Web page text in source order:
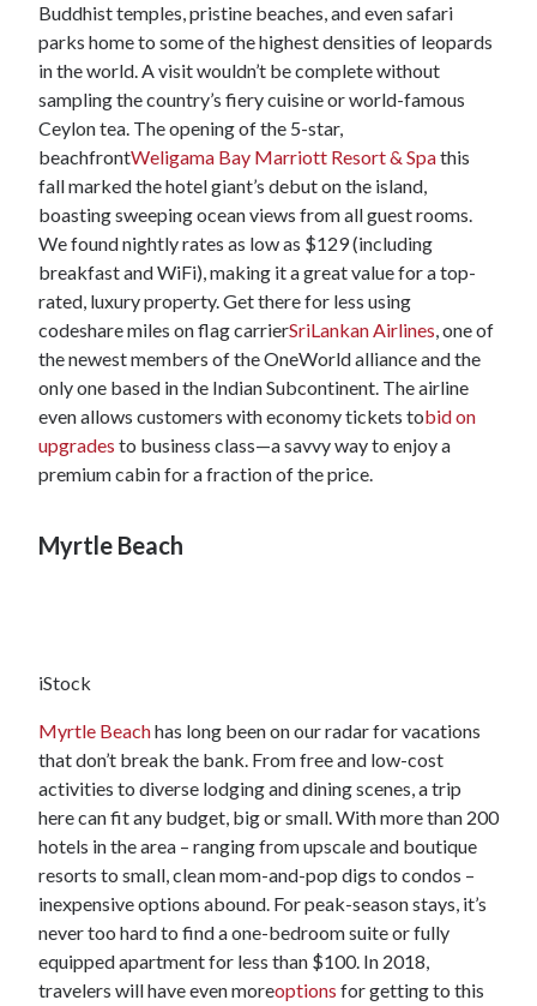
Buddhist temples, pristine beaches, and even safari
parks home to some of the highest densities of leopards
in the world. A visit wouldn’t be complete without
sampling the country’s fiery cuisine or world-famous
Ceylon tea. The opening of the 5-star,
beachfrontWeligama Bay Marriott Resort & Spathis
fall marked the hotel giant’s debut on the island,
boasting sweeping ocean views from all guest rooms.
We found nightly rates as low as $129 (including
breakfast and WiFi), making it a great value for a top-
rated, luxury property. Get there for less using
codeshare miles on flag carrierSriLankan Airlines, one of
the newest members of the OneWorld alliance and the
only one based in the Indian Subcontinent. The airline
even allows customers with economy tickets tobid on
upgrades to business class—a savvy way to enjoy a
premium cabin for a fraction of the price.
Myrtle Beach
iStock
Myrtle Beachhas long been on our radar for vacations
that don’t break the bank. From free and low-cost
activities to diverse lodging and dining scenes, a trip
here can fit any budget, big or small. With more than 200
hotels in the area – ranging from upscale and boutique
resorts to small, clean mom-and-pop digs to condos –
inexpensive options abound. For peak-season stays, it’s
never too hard to find a one-bedroom suite or fully
equipped apartment for less than $100. In 2018,
travelers will have even moreoptions for getting to this